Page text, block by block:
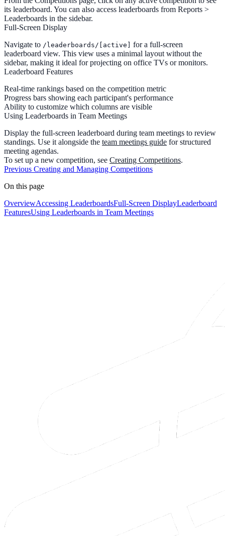
its leaderboard. You can also access leaderboards from Reports >
Leaderboards in the sidebar.
Full-Screen Display
Navigate to /leaderboards/[active]
for a full-screen
leaderboard view. This view uses a minimal layout without the
sidebar, making it ideal for projecting on office TVs or monitors.
Leaderboard Features
Real-time rankings based on the competition metric
Progress bars showing each participant's performance
Ability to customize which columns are visible
Using Leaderboards in Team Meetings
Display the full-screen leaderboard during team meetings to review
standings. Use it alongside the team meetings guide for structured
meeting agendas.
To set up a new competition, see Creating Competitions.
Previous Creating and Managing Competitions
On this page
OverviewAccessing LeaderboardsFull-Screen DisplayLeaderboard
FeaturesUsing Leaderboards in Team Meetings